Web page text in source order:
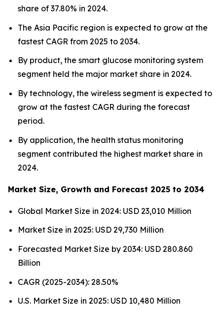
share of 37.80% in 2024.
The Asia Pacific region is expected to grow at the
fastest CAGR from 2025 to 2034.
By product, the smart glucose monitoring system
segment held the major market share in 2024.
By technology, the wireless segment is expected to
grow at the fastest CAGR during the forecast
period.
By application, the health status monitoring
segment contributed the highest market share in
2024.
Market Size, Growth and Forecast 2025 to 2034
Global Market Size in 2024: USD 23,010 Million
Market Size in 2025: USD 29,730 Million
Forecasted Market Size by 2034: USD 280.860
Billion
CAGR (2025-2034): 28.50%
U.S. Market Size in 2025: USD 10,480 Million